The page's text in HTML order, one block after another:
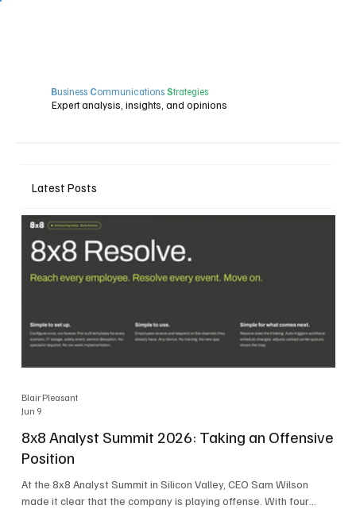
Business Communications Strategies
Expert analysis, insights, and opinions
Latest Posts
8x8 Analyst Summit 2026: Taking an Offensive
Position
At the 8x8 Analyst Summit in Silicon Valley, CEO Sam Wilson
made it clear that the company is playing offense. With four
Blair Pleasant
Jun 9